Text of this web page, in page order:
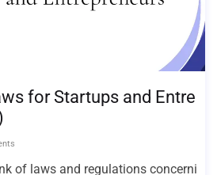
for Startups and Entre
of laws and regulations concerni